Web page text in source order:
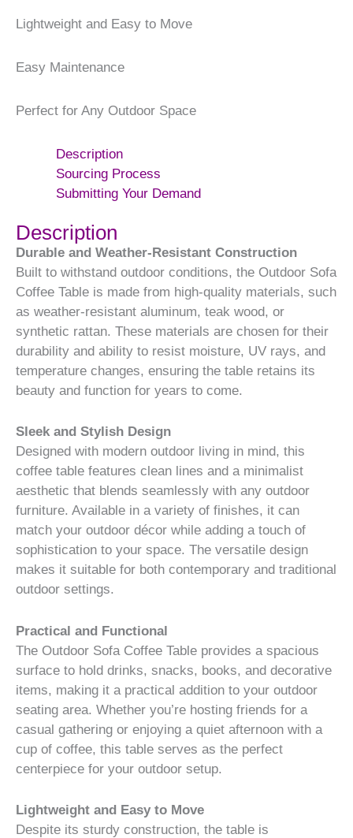
Lightweight and Easy to Move
Easy Maintenance
Perfect for Any Outdoor Space
Description
Sourcing Process
Submitting Your Demand
Description
Durable and Weather-Resistant Construction
Built to withstand outdoor conditions, the Outdoor Sofa
Coffee Table is made from high-quality materials, such
as weather-resistant aluminum, teak wood, or
synthetic rattan. These materials are chosen for their
durability and ability to resist moisture, UV rays, and
temperature changes, ensuring the table retains its
beauty and function for years to come.
Sleek and Stylish Design
Designed with modern outdoor living in mind, this
coffee table features clean lines and a minimalist
aesthetic that blends seamlessly with any outdoor
furniture. Available in a variety of finishes, it can
match your outdoor décor while adding a touch of
sophistication to your space. The versatile design
makes it suitable for both contemporary and traditional
outdoor settings.
Practical and Functional
The Outdoor Sofa Coffee Table provides a spacious
surface to hold drinks, snacks, books, and decorative
items, making it a practical addition to your outdoor
seating area. Whether you’re hosting friends for a
casual gathering or enjoying a quiet afternoon with a
cup of coffee, this table serves as the perfect
centerpiece for your outdoor setup.
Lightweight and Easy to Move
Despite its sturdy construction, the table is